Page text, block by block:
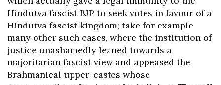
Hindutva fascist BJP to seek votes in favour of a
Hindutva fascist kingdom; take for example
many other such cases, where the institution of
justice unashamedly leaned towards a
majoritarian fascist view and appeased the
Brahmanical upper-castes whose